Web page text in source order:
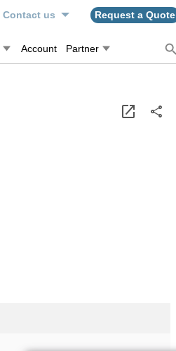
Contact us Request a Quote
Account Partner